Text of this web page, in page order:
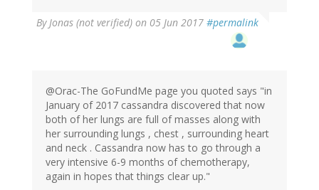
ByJonas (not verified) on 05 Jun 2017 #permalink
@Orac-The GoFundMe page you quoted says "in
January of 2017 cassandra discovered that now
both of her lungs are full of masses along with
her surrounding lungs , chest , surrounding heart
and neck . Cassandra now has to go through a
very intensive 6-9 months of chemotherapy,
again in hopes that things clear up."